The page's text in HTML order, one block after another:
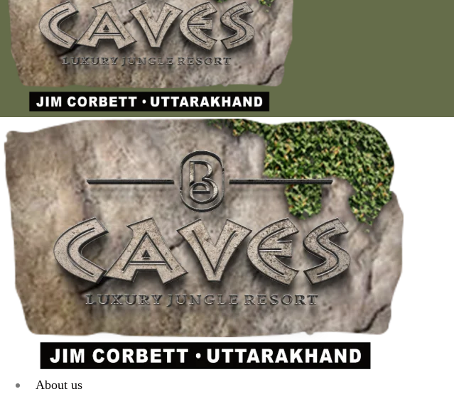
About us